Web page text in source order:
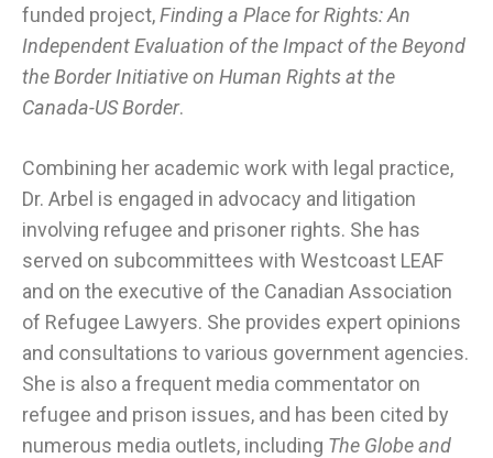
funded project,Finding a Place for Rights: An
Independent Evaluation of the Impact of the Beyond
the Border Initiative on Human Rights at the
Canada-US Border.
Combining her academic work with legal practice,
Dr. Arbel is engaged in advocacy and litigation
involving refugee and prisoner rights. She has
served on subcommittees with Westcoast LEAF
and on the executive of the Canadian Association
of Refugee Lawyers. She provides expert opinions
and consultations to various government agencies.
She is also a frequent media commentator on
refugee and prison issues, and has been cited by
numerous media outlets, including The Globe and